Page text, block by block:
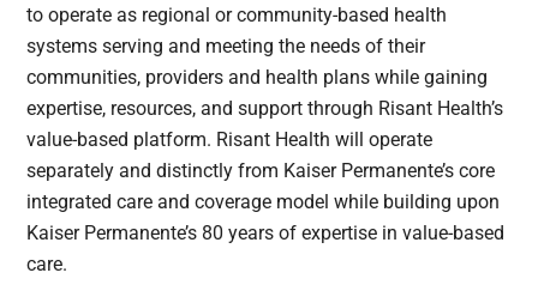
to operate as regional or community-based health
systems serving and meeting the needs of their
communities, providers and health plans while gaining
expertise, resources, and support through Risant Health’s
value-based platform. Risant Health will operate
separately and distinctly from Kaiser Permanente’s core
integrated care and coverage model while building upon
Kaiser Permanente’s 80 years of expertise in value-based
care.